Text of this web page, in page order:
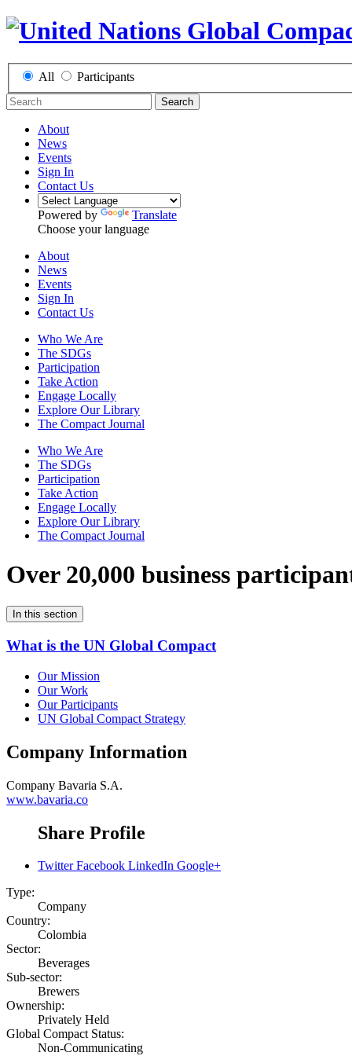
All Participants
Search
About
News
Events
Sign In
Contact Us
Powered by
Translate
Choose your language
About
News
Events
Sign In
Contact Us
Who We Are
The SDGs
Participation
Take Action
Engage Locally
Explore Our Library
The Compact Journal
Who We Are
The SDGs
Participation
Take Action
Engage Locally
Explore Our Library
The Compact Journal
Over 20,000 business
In this section
What is the UN Global Compact
Our Mission
Our Work
Our Participants
UN Global Compact Strategy
Company Information
Company Bavaria S.A.
www.bavaria.co
Share Profile
Twitter Facebook LinkedIn Google+
Type:
Company
Country:
Colombia
Sector:
Beverages
Sub-sector:
Brewers
Ownership:
Privately Held
Global Compact Status:
Non-Communicating